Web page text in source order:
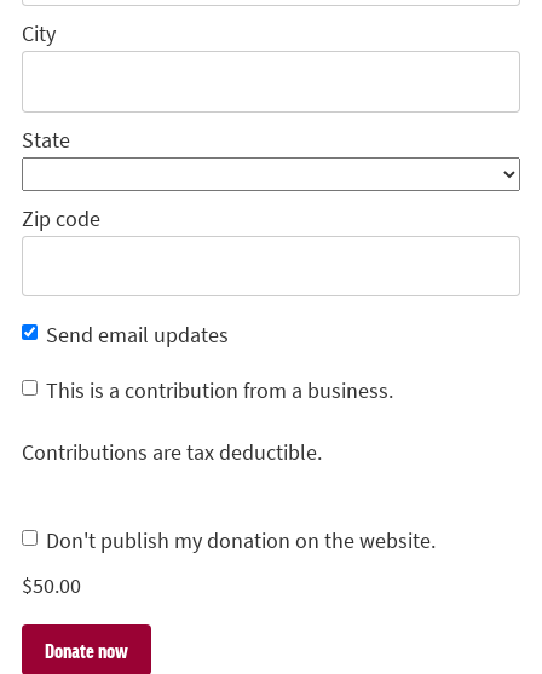
City
State
Zip code
Send email updates
This is a contribution from a business.
Contributions are tax deductible.
Don't publish my donation on the website.
$50.00